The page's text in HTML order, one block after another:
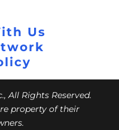
Us
All Rights Reserved.
property of their